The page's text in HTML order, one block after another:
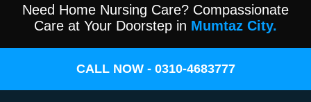
Need Home Nursing Care? Compassionate
Care at Your Doorstep in Mumtaz City.
CALL NOW - 0310-4683777